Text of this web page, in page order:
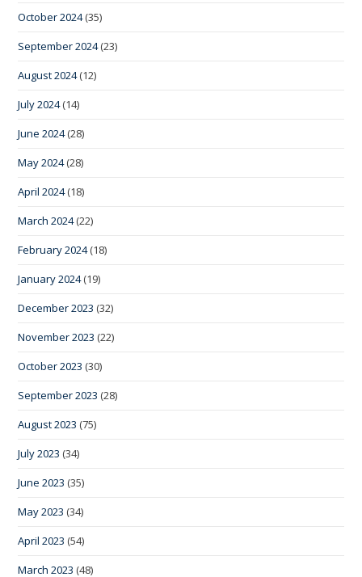
October 2024(35)
September 2024(23)
August 2024(12)
July 2024(14)
June 2024(28)
May 2024(28)
April 2024(18)
March 2024(22)
February 2024(18)
January 2024(19)
December 2023 (32)
November 2023 (22)
October 2023 (30)
September 2023 (28)
August 2023 (75)
July 2023 (34)
June 2023 (35)
May 2023 (34)
April 2023 (54)
March 2023 (48)